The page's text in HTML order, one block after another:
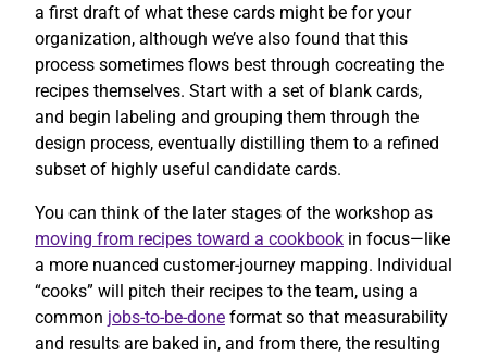
a first draft of what these cards might be for your
organization, although we’ve also found that this
process sometimes flows best through cocreating the
recipes themselves. Start with a set of blank cards,
and begin labeling and grouping them through the
design process, eventually distilling them to a refined
subset of highly useful candidate cards.
You can think of the later stages of the workshop as
moving from recipes toward a cookbook in focus—like
a more nuanced customer-journey mapping. Individual
“cooks” will pitch their recipes to the team, using a
common jobs-to-be-done format so that measurability
and results are baked in, and from there, the resulting